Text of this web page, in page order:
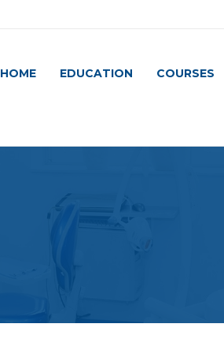
HOME EDUCATION COURSES